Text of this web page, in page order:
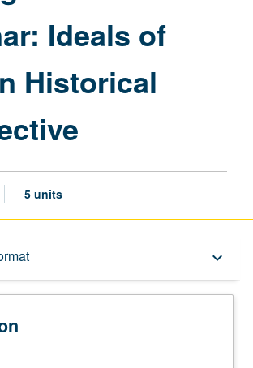
Ideals of
Historical
5 units
keyboard_arrow_down